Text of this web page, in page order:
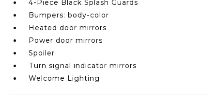
4-Piece Black Splash Guards
Bumpers: body-color
Heated door mirrors
Power door mirrors
Spoiler
Turn signal indicator mirrors
Welcome Lighting